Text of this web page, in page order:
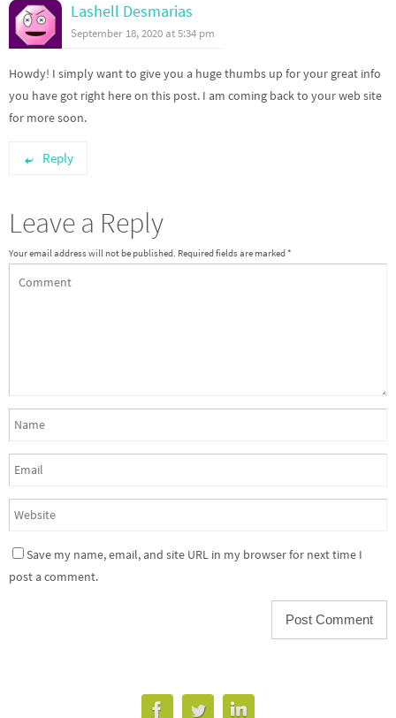
Lashell Desmarias
September 18, 2020 at 5:34 pm
Howdy! I simply want to give you a huge thumbs up for your great info
you have got right here on this post. I am coming back to your web site
for more soon.
Reply
Leave a Reply
Your email address will not be published. Required fields are marked*
Save my name, email, and site URL in my browser for next time I
post a comment.